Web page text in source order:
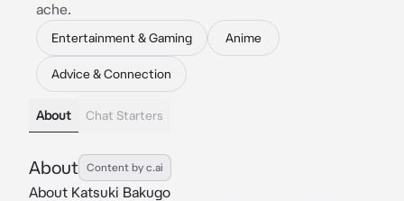
ache.
Entertainment & Gaming Anime
Advice & Connection
About Chat Starters
About Content by c.ai
About Katsuki Bakugo